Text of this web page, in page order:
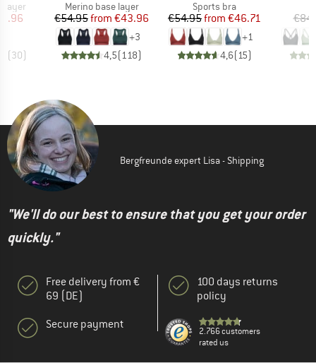
layer
Price
(30)
Product group
Merino base layer
Price
€54.95 Reduced Price
from €43.96
+3
4,5(118)
Product group
Sports bra
Price
€54.95 Reduced Price
from €46.71
+1
4,6(15)
Bergfreunde expert Lisa - Shipping
"We'll do our best to ensure that you get your order
quickly."
Free delivery from €
69 (DE)
Secure payment
100 days returns
policy
2.766 customers
rated us